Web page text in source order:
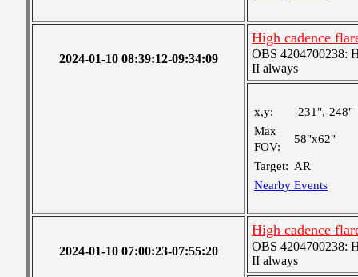
2024-01-10 08:39:12-09:34:09
High cadence
OBS 4204700238:
II always
x,y:
-231",-248"
Max
FOV:
58"x62"
Target: AR
Nearby Events
2024-01-10 07:00:23-07:55:20
High cadence
OBS 4204700238:
II always